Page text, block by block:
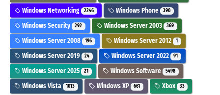
Windows Networking 2246 Windows Phone 390
Windows Security 292 Windows Server 2003 369
Windows Server 2008 196 Windows Server 2012 1
Windows Server 2019 24 Windows Server 2022 91
Windows Server 2025 21 Windows Software 5498
Windows Vista 1013 Windows XP 661 Xbox 33